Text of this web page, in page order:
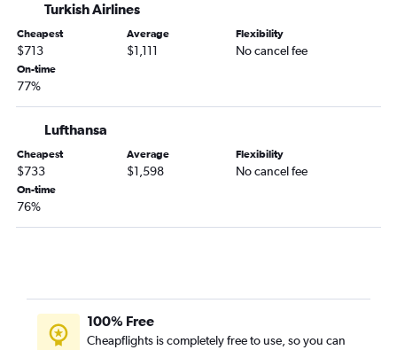
Turkish Airlines
Cheapest
$713
Average
$1,111
Flexibility
No cancel fee
On-time
77%
Lufthansa
Cheapest
$733
Average
$1,598
Flexibility
No cancel fee
On-time
76%
100% Free
Cheapflights is completely free to use, so you can